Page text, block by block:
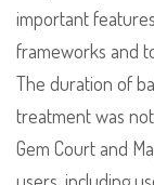
important
frameworks and
The duration of
treatment was
Gem Court and